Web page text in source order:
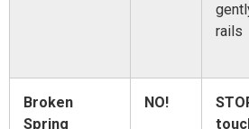
rails
Broken
Spring
NO!